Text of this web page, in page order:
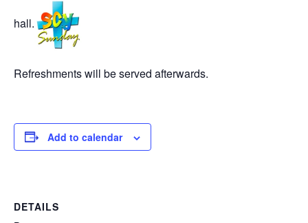
hall.
Refreshments will be served afterwards.
Add to calendar
DETAILS